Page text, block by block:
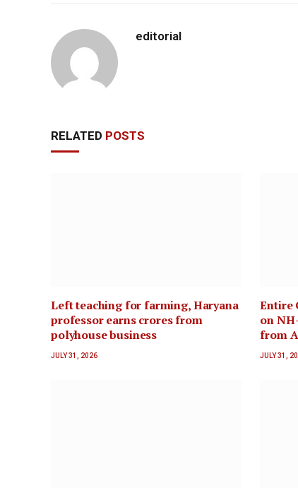
editorial
RELATED POSTS
Left teaching for farming, Haryana
professor earns crores from
polyhouse business
JULY 31, 2026
Entire
on
from
JULY 31,